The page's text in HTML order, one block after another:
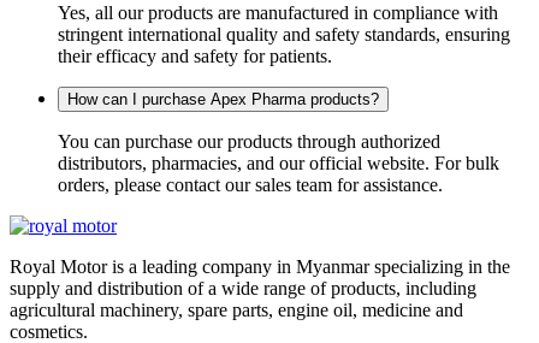
Yes, all our products are manufactured in compliance with
stringent international quality and safety standards, ensuring
their efficacy and safety for patients.
How can I purchase Apex Pharma products?
You can purchase our products through authorized
distributors, pharmacies, and our official website. For bulk
orders, please contact our sales team for assistance.
Royal Motor is a leading company in Myanmar specializing in the
supply and distribution of a wide range of products, including
agricultural machinery, spare parts, engine oil, medicine and
cosmetics.